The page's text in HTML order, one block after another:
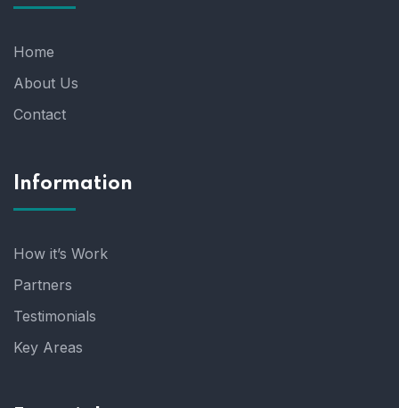
Home
About Us
Contact
Information
How it’s Work
Partners
Testimonials
Key Areas